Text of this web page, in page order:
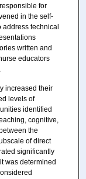
for
in the self-
address technical
written and
educators
increased their
levels of
identified
cognitive,
the
of direct
significantly
was determined